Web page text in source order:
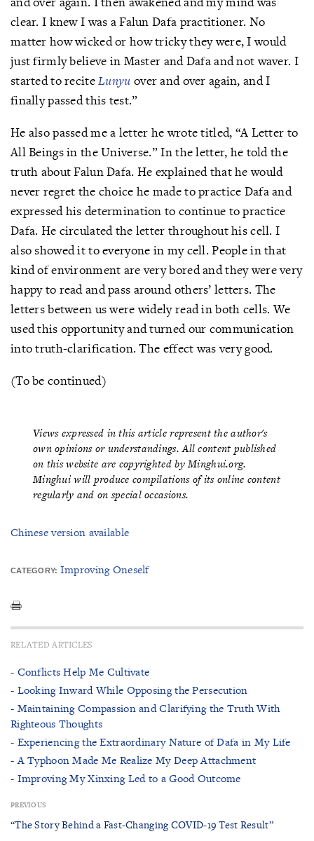
clear. I knew I was a Falun Dafa practitioner. No
matter how wicked or how tricky they were, I would
just firmly believe in Master and Dafa and not waver. I
started to reciteLunyu over and over again, and I
finally passed this test.”
He also passed me a letter he wrote titled, “A Letter to
All Beings in the Universe.” In the letter, he told the
truth about Falun Dafa. He explained that he would
never regret the choice he made to practice Dafa and
expressed his determination to continue to practice
Dafa. He circulated the letter throughout his cell. I
also showed it to everyone in my cell. People in that
kind of environment are very bored and they were very
happy to read and pass around others’ letters. The
letters between us were widely read in both cells. We
used this opportunity and turned our communication
into truth-clarification. The effect was very good.
(To be continued)
Views expressed in this article represent the author's
own opinions or understandings. All content published
on this website are copyrighted by Minghui.org.
Minghui will produce compilations of its online content
regularly and on special occasions.
Chinese version available
CATEGORY: Improving Oneself
RELATED ARTICLES
- Conflicts Help Me Cultivate
- Looking Inward While Opposing the Persecution
- Maintaining Compassion and Clarifying the Truth With
Righteous Thoughts
- Experiencing the Extraordinary Nature of Dafa in My Life
- A Typhoon Made Me Realize My Deep Attachment
- Improving My Xinxing Led to a Good Outcome
PREVIOUS
“The Story Behind a Fast-Changing COVID-19 Test Result”